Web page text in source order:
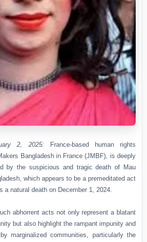
2, 2025: France-based human rights
Bangladesh in France (JMBF), is deeply
by the suspicious and tragic death of Mau
which appears to be a premeditated act
a natural death on December 1, 2024.
abhorrent acts not only represent a blatant
but also highlight the rampant impunity and
marginalized communities, particularly the